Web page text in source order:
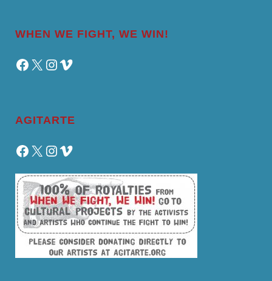
WHEN WE FIGHT, WE WIN!
Facebook
X Instagram
Vimeo
AGITARTE
Facebook
X Instagram
Vimeo